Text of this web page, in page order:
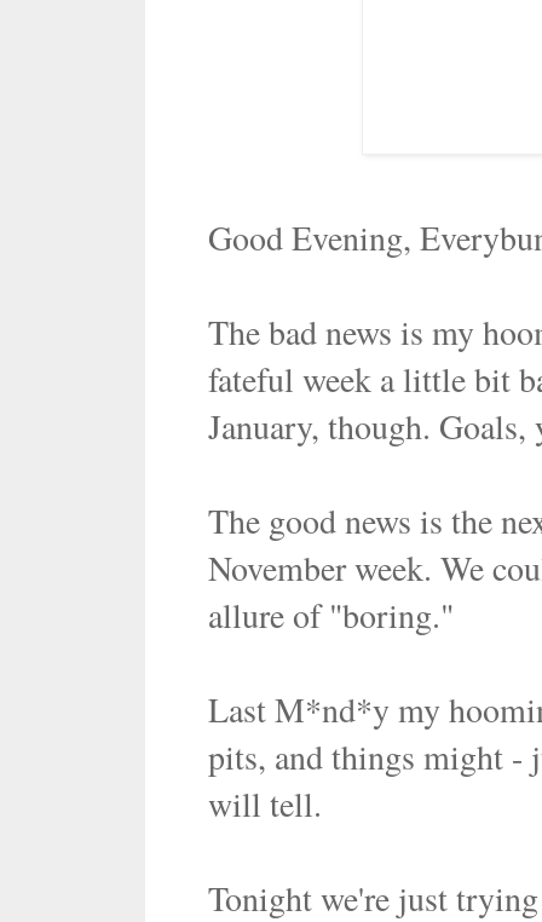
Good Evening,
The bad news is my
fateful week a little bit
January, though. Goals,
The good news is the
November week. We
allure of "boring."
Last M*nd*y my
pits, and things might -
will tell.
Tonight we're just